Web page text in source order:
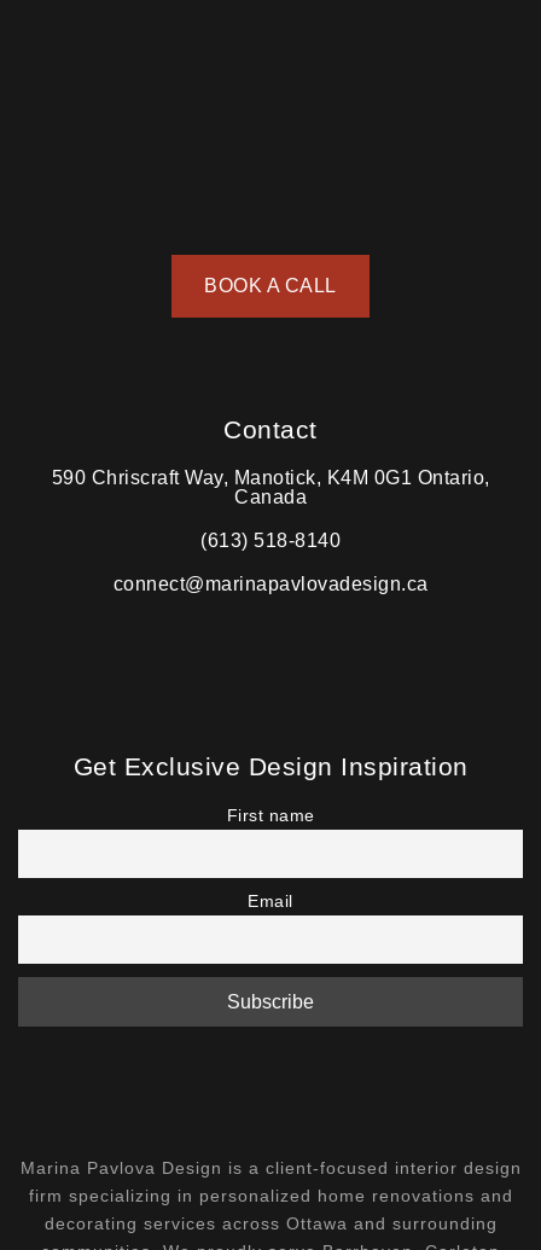
BOOK A CALL
Contact
590 Chriscraft Way, Manotick, K4M 0G1 Ontario,
Canada
(613) 518-8140
connect@marinapavlovadesign.ca
Get Exclusive Design Inspiration
First name
Email
Marina Pavlova Design is a client-focused interior design
firm specializing in personalized home renovations and
decorating services across Ottawa and surrounding